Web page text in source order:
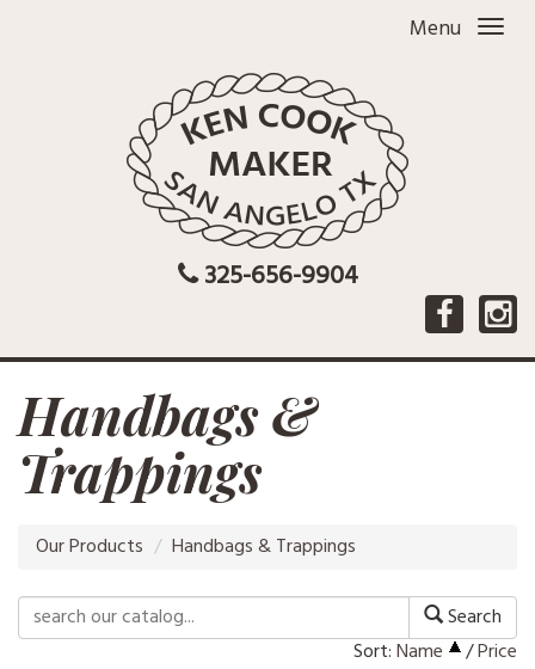
Menu
325-656-9904
Handbags &
Trappings
Our Products Handbags & Trappings
Search
Sort:Name /Price